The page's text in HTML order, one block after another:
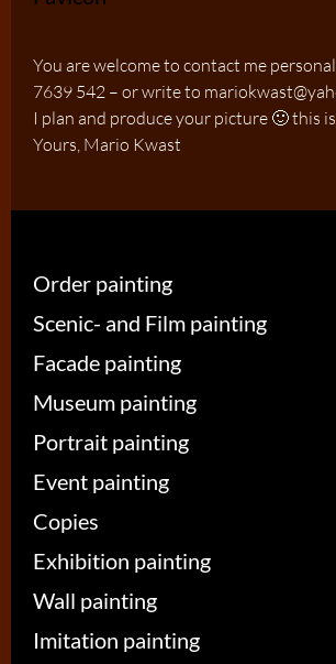
You are welcome to contact me
7639 542 – or write to
I plan and produce your picture 🙂 this
Yours, Mario Kwast
Order painting
Scenic- and Film painting
Facade painting
Museum painting
Portrait painting
Event painting
Copies
Exhibition painting
Wall painting
Imitation painting